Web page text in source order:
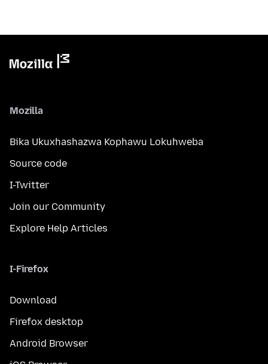
Mozilla
Bika Ukuxhashazwa Kophawu Lokuhweba
Source code
I-Twitter
Join our Community
Explore Help Articles
I-Firefox
Download
Firefox desktop
Android Browser